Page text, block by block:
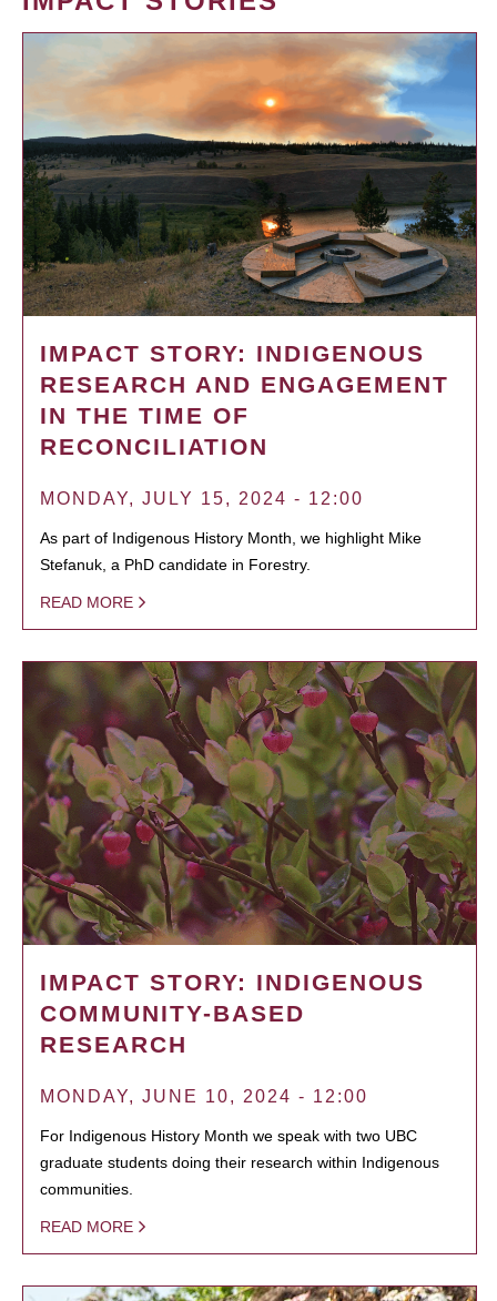
IMPACT STORY: INDIGENOUS
RESEARCH AND ENGAGEMENT
IN THE TIME OF
RECONCILIATION
MONDAY, JULY 15, 2024 - 12:00
As part of Indigenous History Month, we highlight Mike
Stefanuk, a PhD candidate in Forestry.
READ MORE
IMPACT STORY: INDIGENOUS
COMMUNITY-BASED
RESEARCH
MONDAY, JUNE 10, 2024 - 12:00
For Indigenous History Month we speak with two UBC
graduate students doing their research within Indigenous
communities.
READ MORE